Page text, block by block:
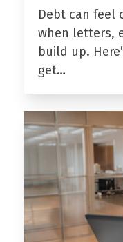
Debt can feel
when letters,
build up.
get…